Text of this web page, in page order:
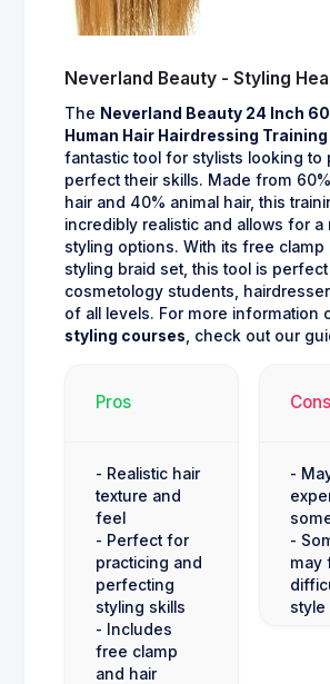
Neverland Beauty - Styling
The Neverland Beauty 24 Inch
Human Hair Hairdressing Training
fantastic tool for stylists looking to
perfect their skills. Made from
hair and 40% animal hair, this
incredibly realistic and allows for a
styling options. With its free clamp
styling braid set, this tool is
cosmetology students,
of all levels. For more information
styling courses , check out our
Pros
- Realistic hair
texture and
feel
- Perfect for
practicing and
perfecting
styling skills
- Includes
free clamp
and hair
Cons
-
-
may
style